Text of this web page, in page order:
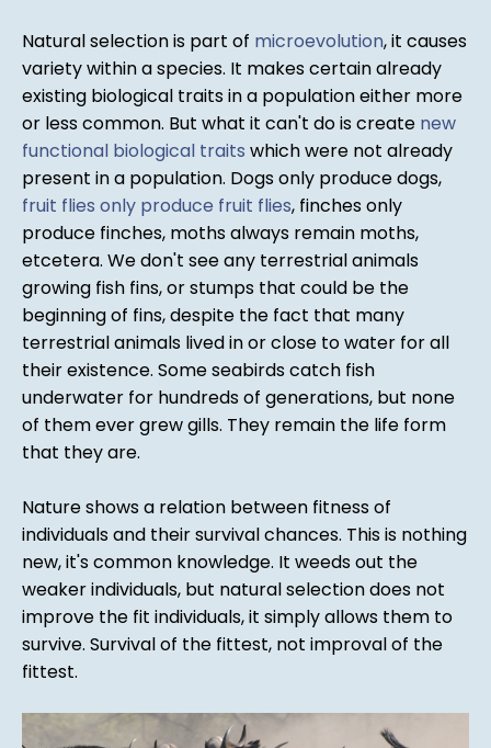
Natural selection is part of microevolution, it causes
variety within a species. It makes certain already
existing biological traits in a population either more
or less common. But what it can't do is create new
functional biological traits which were not already
present in a population. Dogs only produce dogs,
fruit flies only produce fruit flies, finches only
produce finches, moths always remain moths,
etcetera. We don't see any terrestrial animals
growing fish fins, or stumps that could be the
beginning of fins, despite the fact that many
terrestrial animals lived in or close to water for all
their existence. Some seabirds catch fish
underwater for hundreds of generations, but none
of them ever grew gills. They remain the life form
that they are.
Nature shows a relation between fitness of
individuals and their survival chances. This is nothing
new, it's common knowledge. It weeds out the
weaker individuals, but natural selection does not
improve the fit individuals, it simply allows them to
survive. Survival of the fittest, not improval of the
fittest.